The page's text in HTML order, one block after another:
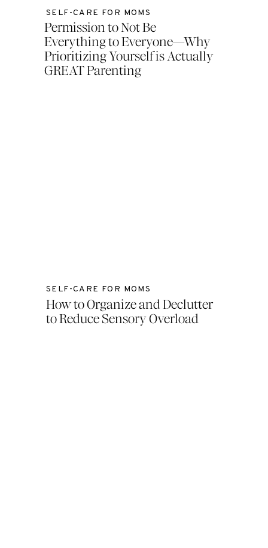
Permission to Not Be
Everything to Everyone—Why
Prioritizing Yourself is Actually
GREAT Parenting
SELF-CARE FOR MOMS
SELF-CARE FOR MOMS
How to Organize and Declutter
to Reduce Sensory Overload